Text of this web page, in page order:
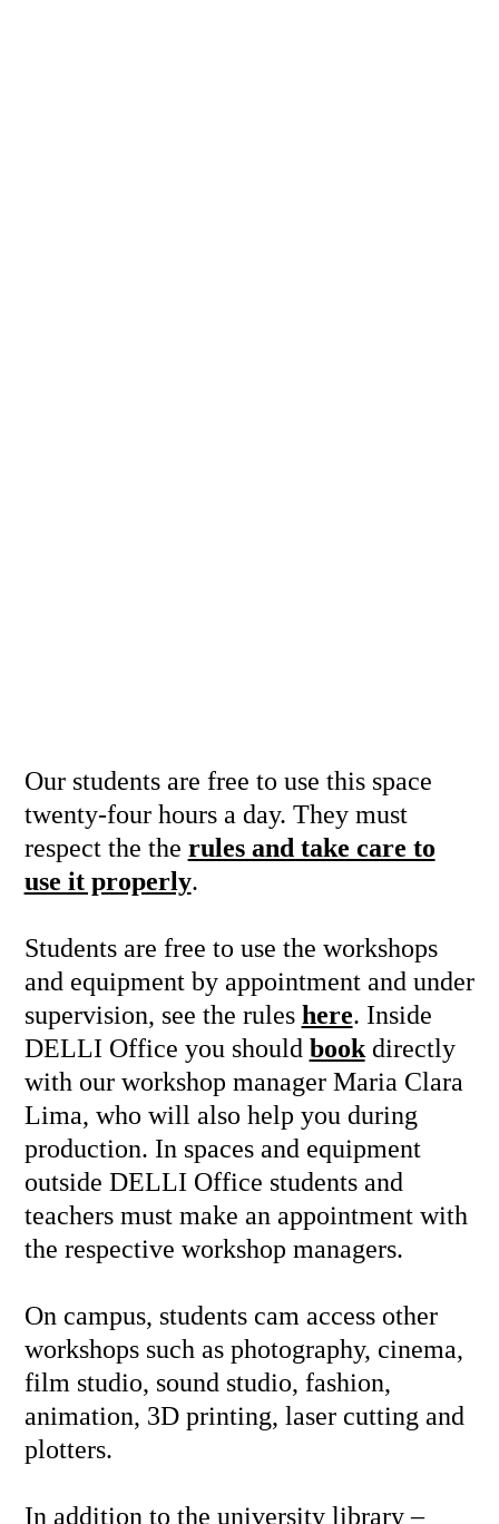
Our students are free to use this space
twenty-four hours a day. They must
respect the the rules and take care to
use it properly.
Students are free to use the workshops
and equipment by appointment and under
supervision, see the rules here. Inside
DELLI Office you should bookdirectly
with our workshop manager Maria Clara
Lima, who will also help you during
production. In spaces and equipment
outside DELLI Office students and
teachers must make an appointment with
the respective workshop managers.
On campus, students cam access other
workshops such as photography, cinema,
film studio, sound studio, fashion,
animation, 3D printing, laser cutting and
plotters.
In addition to the university library –